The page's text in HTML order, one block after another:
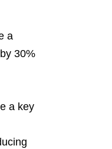
a
30%
a key